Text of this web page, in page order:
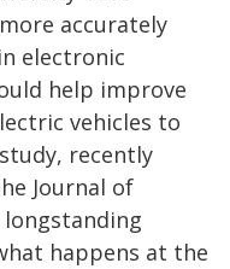
accurately
electronic
help improve
vehicles to
recently
Journal of
longstanding
happens at the